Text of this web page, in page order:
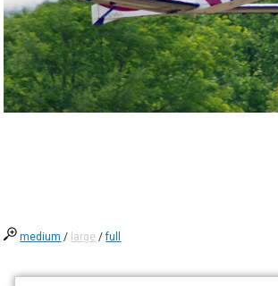
medium / large /full